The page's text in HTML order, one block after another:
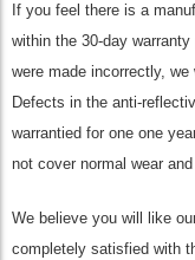
If you feel there is a
within the 30-day
were made incorrectly,
Defects in the anti-
warrantied for one one
not cover normal wear
We believe you will like
completely satisfied with